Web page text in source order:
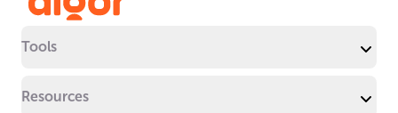
Tools
Resources